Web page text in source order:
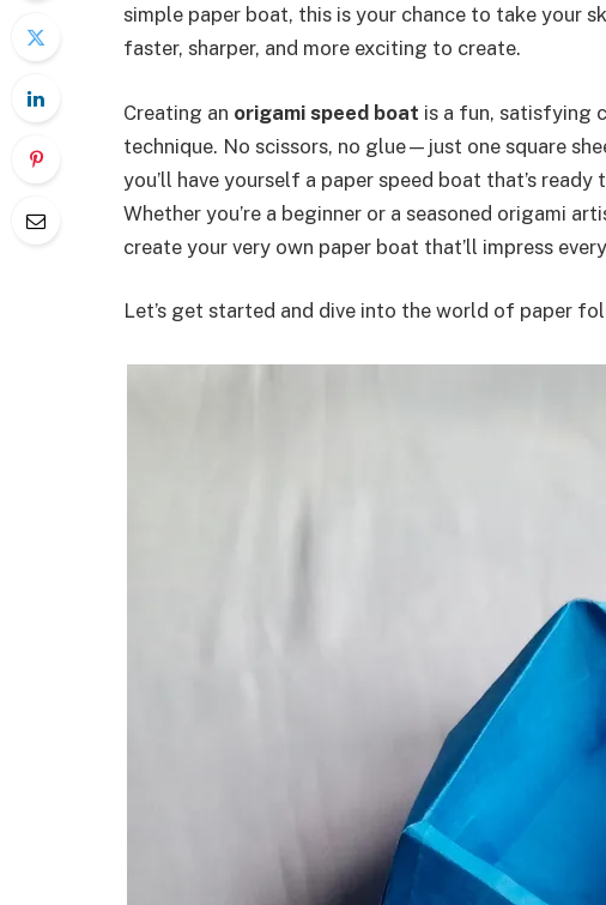
simple paper boat, this is your chance to take your
faster, sharper, and more exciting to create.
Creating an origami speed boat is a fun, satisfying
technique. No scissors, no glue—just one square
you’ll have yourself a paper speed boat that’s
Whether you’re a beginner or a seasoned origami
create your very own paper boat that’ll impress
Let’s get started and dive into the world of paper